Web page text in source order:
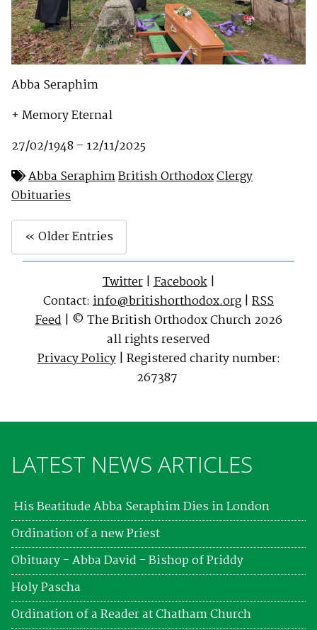
Abba Seraphim
+ Memory Eternal
27/02/1948 – 12/11/2025
Abba SeraphimBritish OrthodoxClergy
Obituaries
« Older Entries
Twitter|Facebook|
Contact: info@britishorthodox.org | RSS
Feed | © The British Orthodox Church 2026
all rights reserved
Privacy Policy| Registered charity number:
267387
LATEST NEWS ARTICLES
His Beatitude Abba Seraphim Dies in London
Ordination of a new Priest
Obituary - Abba David - Bishop of Priddy
Holy Pascha
Ordination of a Reader at Chatham Church